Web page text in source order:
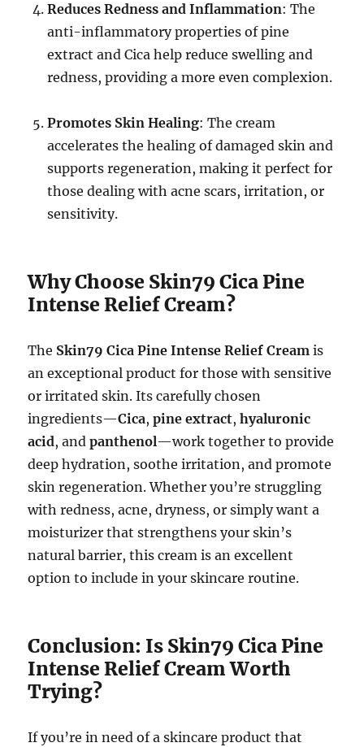
Reduces Redness and Inflammation: The
anti-inflammatory properties of pine
extract and Cica help reduce swelling and
redness, providing a more even complexion.
Promotes Skin Healing: The cream
accelerates the healing of damaged skin and
supports regeneration, making it perfect for
those dealing with acne scars, irritation, or
sensitivity.
Why Choose Skin79 Cica Pine
Intense Relief Cream?
The Skin79 Cica Pine Intense Relief Cream is
an exceptional product for those with sensitive
or irritated skin. Its carefully chosen
ingredients—Cica,pine extract,hyaluronic
acid, andpanthenol—work together to provide
deep hydration, soothe irritation, and promote
skin regeneration. Whether you’re struggling
with redness, acne, dryness, or simply want a
moisturizer that strengthens your skin’s
natural barrier, this cream is an excellent
option to include in your skincare routine.
Conclusion: Is Skin79 Cica Pine
Intense Relief Cream Worth
Trying?
If you’re in need of a skincare product that